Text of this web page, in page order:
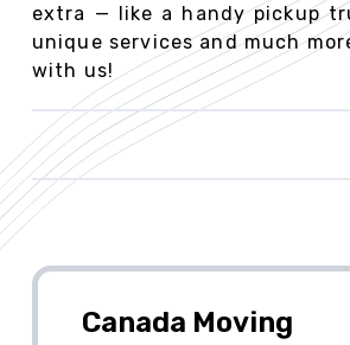
extra — like a handy pickup
unique services and much
with us!
Canada Moving